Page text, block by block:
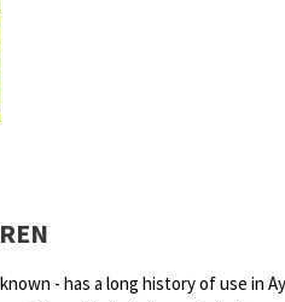
- has a long history of use in